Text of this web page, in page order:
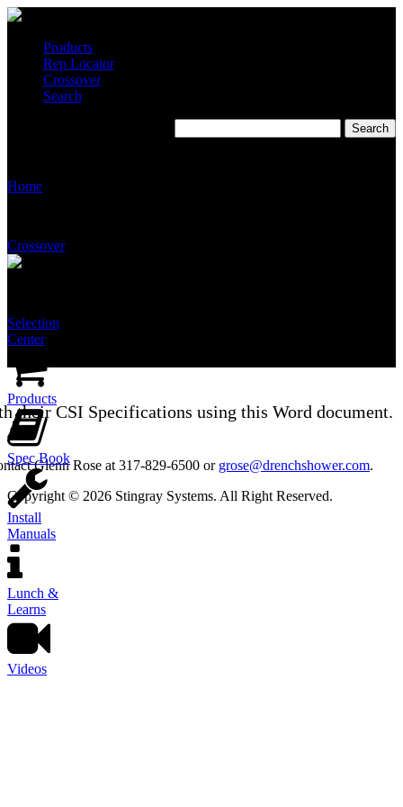
Products
Rep Locator
Crossover
Search
Home
Crossover
Selection
Center
Products
Spec Book
Install
Manuals
Lunch &
Learns
Videos
their CSI Specifications using this Word document.
Glenn Rose at 317-829-6500 or grose@drenchshower.com.
Copyright © 2026 Stingray Systems. All Right Reserved.